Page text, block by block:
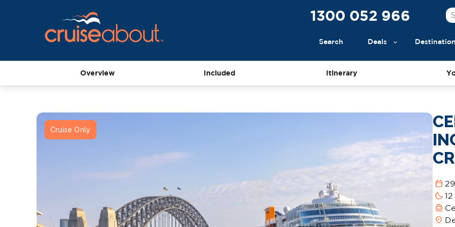
1300 052 966
Search Deals
Overview Included Itinerary
Cruise Only
calendar_today
bedtime
directions_boat
location_on